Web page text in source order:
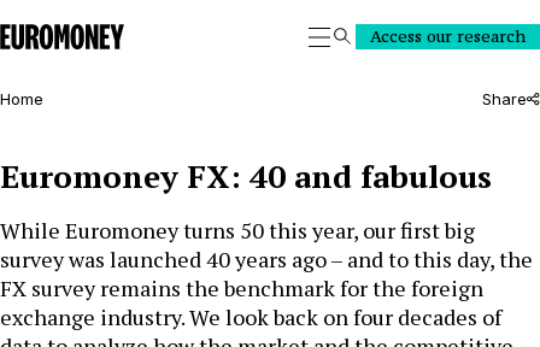
Euromoney
SearchAccess our research
Home Share
Euromoney FX: 40 and fabulous
While Euromoney turns 50 this year, our first big
survey was launched 40 years ago – and to this day, the
FX survey remains the benchmark for the foreign
exchange industry. We look back on four decades of